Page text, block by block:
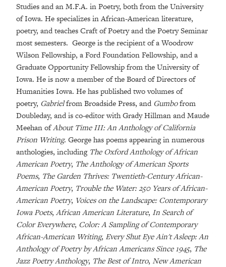
Studies and an M.F.A. in Poetry, both from the University
of Iowa. He specializes in African-American literature,
poetry, and teaches Craft of Poetry and the Poetry Seminar
most semesters. George is the recipient of a Woodrow
Wilson Fellowship, a Ford Foundation Fellowship, and a
Graduate Opportunity Fellowship from the University of
Iowa. He is now a member of the Board of Directors of
Humanities Iowa. He has published two volumes of
poetry, Gabrielfrom Broadside Press, and Gumbofrom
Doubleday, and is co-editor with Grady Hillman and Maude
Meehan ofAbout Time III: An Anthology of California
Prison Writing. George has poems appearing in numerous
anthologies, including The Oxford Anthology of African
American Poetry, The Anthology of American Sports
Poems, The Garden Thrives: Twentieth-Century African-
American Poetry, Trouble the Water: 250 Years of African-
American Poetry, Voices on the Landscape: Contemporary
Iowa Poets, African American Literature, In Search of
Color Everywhere, Color: A Sampling of Contemporary
African-American Writing, Every Shut Eye Ain't Asleep: An
Anthology of Poetry by African Americans Since 1945, The
Jazz Poetry Anthology, The Best of Intro, New American